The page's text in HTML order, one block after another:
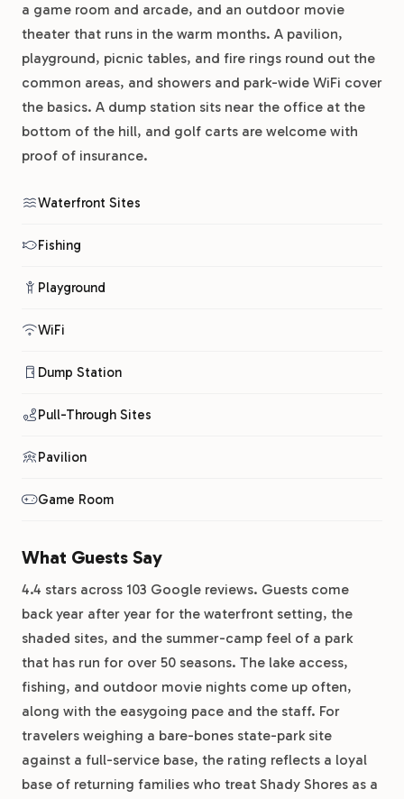
a game room and arcade, and an outdoor movie
theater that runs in the warm months. A pavilion,
playground, picnic tables, and fire rings round out the
common areas, and showers and park-wide WiFi cover
the basics. A dump station sits near the office at the
bottom of the hill, and golf carts are welcome with
proof of insurance.
Waterfront Sites
Fishing
Playground
WiFi
Dump Station
Pull-Through Sites
Pavilion
Game Room
What Guests Say
4.4 stars across 103 Google reviews. Guests come
back year after year for the waterfront setting, the
shaded sites, and the summer-camp feel of a park
that has run for over 50 seasons. The lake access,
fishing, and outdoor movie nights come up often,
along with the easygoing pace and the staff. For
travelers weighing a bare-bones state-park site
against a full-service base, the rating reflects a loyal
base of returning families who treat Shady Shores as a